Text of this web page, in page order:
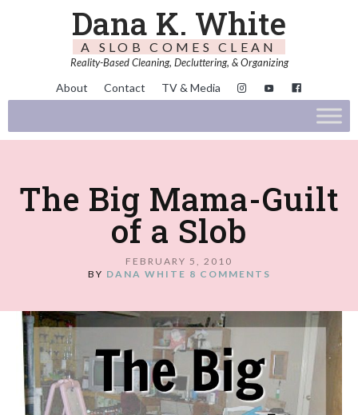
Dana K. White
A SLOB COMES CLEAN
Reality-Based Cleaning, Decluttering, & Organizing
About Contact TV & Media
The Big Mama-Guilt
of a Slob
FEBRUARY 5, 2010
BY DANA WHITE 8 COMMENTS